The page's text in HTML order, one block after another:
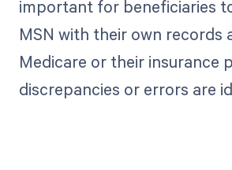
important for beneficiaries
MSN with their own records
Medicare or their insurance
discrepancies or errors are